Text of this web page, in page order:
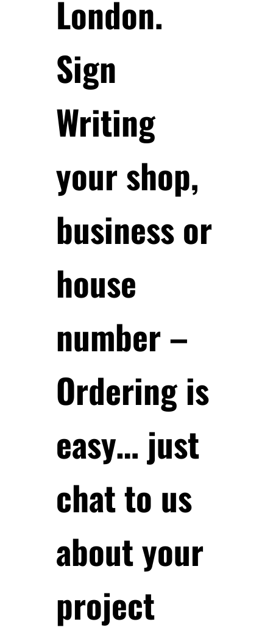
London.
Sign
Writing
your shop,
business or
house
number –
Ordering is
easy… just
chat to us
about your
project